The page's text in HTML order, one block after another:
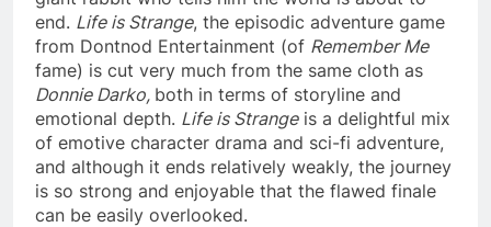
end. Life is Strange, the episodic adventure game
from Dontnod Entertainment (of Remember Me
fame) is cut very much from the same cloth as
Donnie Darko, both in terms of storyline and
emotional depth. Life is Strangeis a delightful mix
of emotive character drama and sci-fi adventure,
and although it ends relatively weakly, the journey
is so strong and enjoyable that the flawed finale
can be easily overlooked.